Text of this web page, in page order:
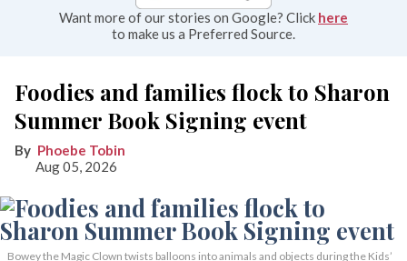
Want more of our stories on Google? Click here
to make us a Preferred Source.
Foodies and families flock to Sharon
Summer Book Signing event
Phoebe Tobin
Aug 05, 2026
Bowey the Magic Clown twists balloons into animals and objects during the Kids’